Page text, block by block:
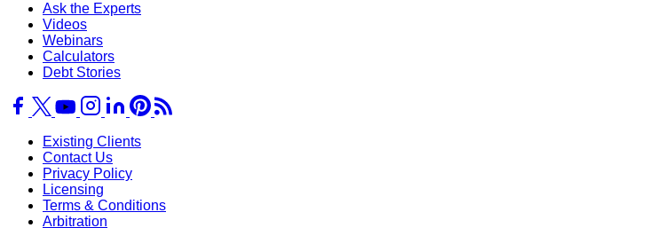
Ask the Experts
Videos
Webinars
Calculators
Debt Stories
Existing Clients
Contact Us
Privacy Policy
Licensing
Terms & Conditions
Arbitration